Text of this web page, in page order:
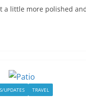
a little more polished
UPDATES TRAVEL